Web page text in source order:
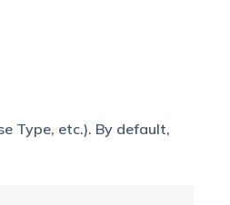
Type, etc.). By default,